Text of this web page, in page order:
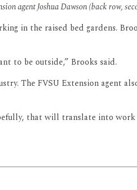
agent Joshua Dawson (back row,
in the raised bed gardens.
to be outside,” Brooks said.
The FVSU Extension agent
that will translate into